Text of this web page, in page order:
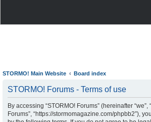
STORMO! Main Website Board index
STORMO! Forums - Terms of use
By accessing “STORMO! Forums” (hereinafter “we”,
Forums”, “https://stormomagazine.com/phpbb2”),